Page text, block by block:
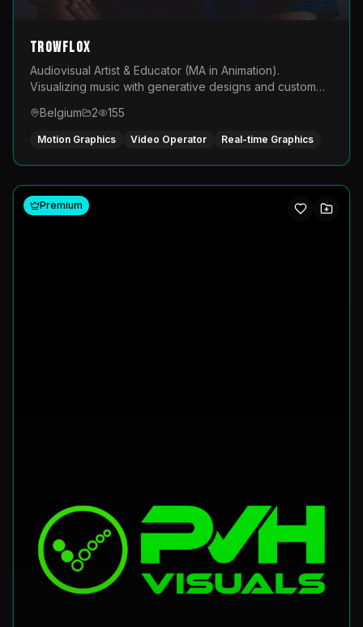
TROWFLOX
Audiovisual Artist & Educator (MA in Animation).
Visualizing music with generative designs and custom
LED displays.
Belgium 2 155
Motion Graphics Video Operator Real-time Graphics
Premium